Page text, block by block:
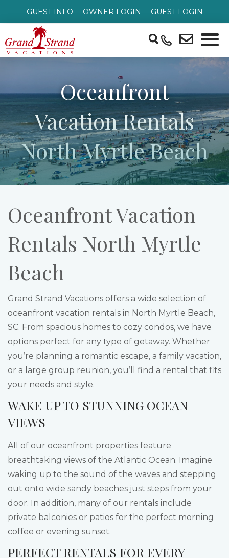
GUEST INFO OWNER LOGIN GUEST LOGIN
Oceanfront
Vacation Rentals
North Myrtle Beach
Oceanfront Vacation
Rentals North Myrtle
Beach
Grand Strand Vacations offers a wide selection of
oceanfront vacation rentals in North Myrtle Beach,
SC. From spacious homes to cozy condos, we have
options perfect for any type of getaway. Whether
you’re planning a romantic escape, a family vacation,
or a large group reunion, you’ll find a rental that fits
your needs and style.
WAKE UP TO STUNNING OCEAN
VIEWS
All of our oceanfront properties feature
breathtaking views of the Atlantic Ocean. Imagine
waking up to the sound of the waves and stepping
out onto wide sandy beaches just steps from your
door. In addition, many of our rentals include
private balconies or patios for the perfect morning
coffee or evening sunset.
PERFECT RENTALS FOR EVERY